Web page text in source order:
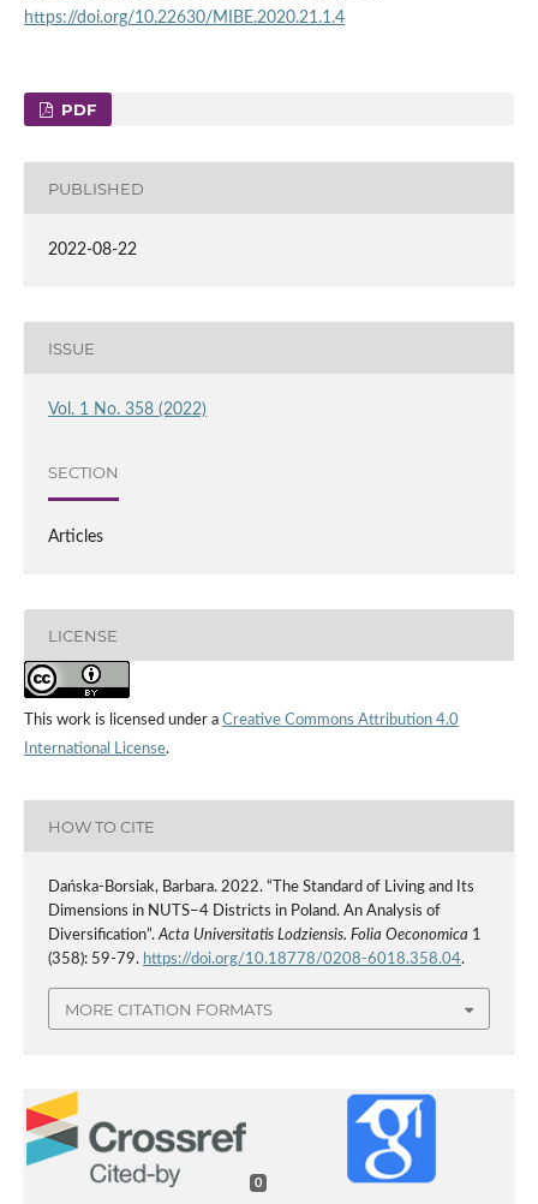
https://doi.org/10.22630/MIBE.2020.21.1.4
PDF
PUBLISHED
2022-08-22
ISSUE
Vol. 1 No. 358 (2022)
SECTION
Articles
LICENSE
This work is licensed under a Creative Commons Attribution 4.0
International License.
HOW TO CITE
Dańska-Borsiak, Barbara. 2022. “The Standard of Living and Its
Dimensions in NUTS–4 Districts in Poland. An Analysis of
Diversification”.Acta Universitatis Lodziensis. Folia Oeconomica 1
(358): 59-79. https://doi.org/10.18778/0208-6018.358.04.
MORE CITATION FORMATS
0